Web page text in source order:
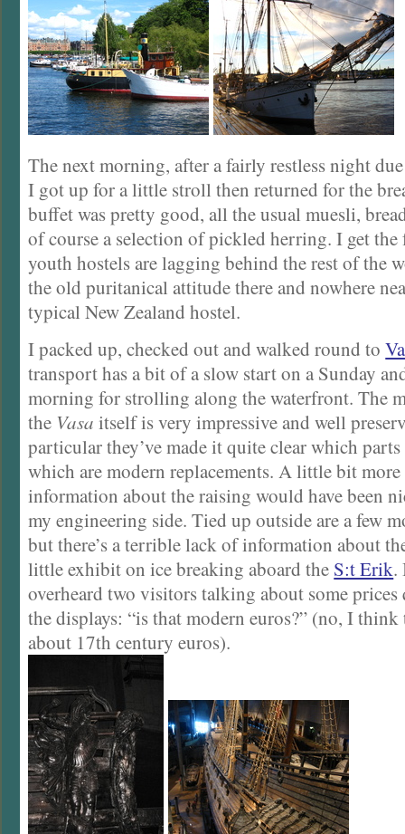
The next morning, after a fairly restless night
I got up for a little stroll then returned for the
buffet was pretty good, all the usual muesli,
of course a selection of pickled herring. I get
youth hostels are lagging behind the rest of the
the old puritanical attitude there and nowhere
typical New Zealand hostel.
I packed up, checked out and walked round to
transport has a bit of a slow start on a Sunday
morning for strolling along the waterfront. The
the Vasa itself is very impressive and well
particular they’ve made it quite clear which
which are modern replacements. A little bit
information about the raising would have been
my engineering side. Tied up outside are a few
but there’s a terrible lack of information about
little exhibit on ice breaking aboard the S:t Erik.
overheard two visitors talking about some
the displays: “is that modern euros?” (no, I
about 17th century euros).